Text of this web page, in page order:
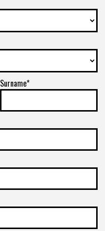
8/180
-
Surname*